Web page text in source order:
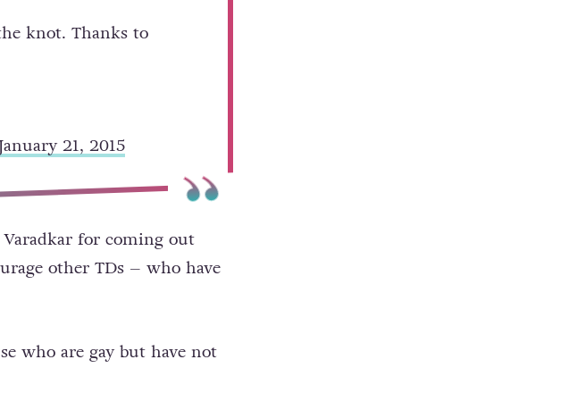
knot. Thanks to
21, 2015
for coming out
other TDs – who have
who are gay but have not